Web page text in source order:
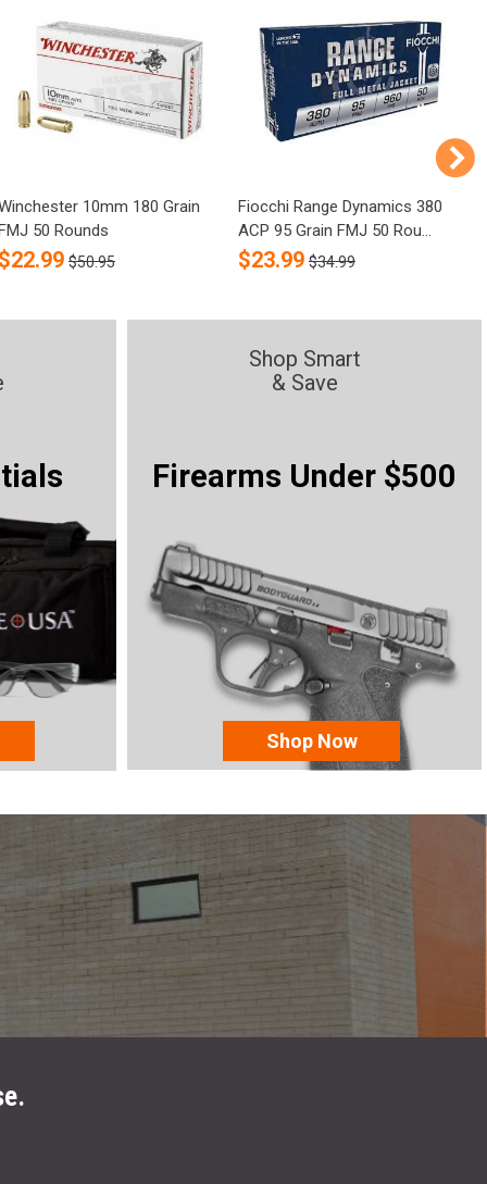
10mm 180 Grain
50 Rounds
22.99 $50.95
Fiocchi Range Dynamics 380
ACP 95 Grain FMJ 50 Rou...
$23.99 $34.99
Shop Smart
& Save
Firearms Under $500
Shop Now